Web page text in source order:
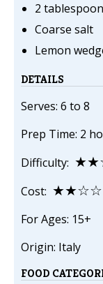
2
Coarse salt
Lemon
DETAILS
Serves: 6 to 8
Prep Time: 2
Difficulty:
Cost: ★★☆☆
For Ages: 15+
Origin: Italy
FOOD